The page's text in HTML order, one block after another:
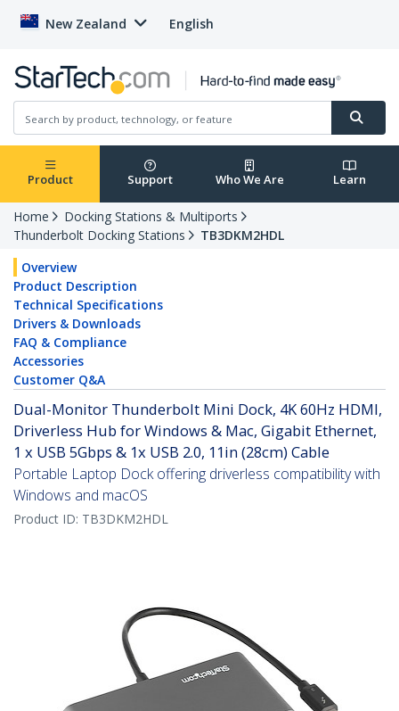
New Zealand English
Product Support Who We Are Learn
Home
Docking Stations & Multiports
Thunderbolt Docking Stations
TB3DKM2HDL
Overview
Product Description
Technical Specifications
Drivers & Downloads
FAQ & Compliance
Accessories
Customer Q&A
Dual-Monitor Thunderbolt Mini Dock, 4K 60Hz HDMI,
Driverless Hub for Windows & Mac, Gigabit Ethernet,
1 x USB 5Gbps & 1x USB 2.0, 11in (28cm) Cable
Portable Laptop Dock offering driverless compatibility with
Windows and macOS
Product ID: TB3DKM2HDL